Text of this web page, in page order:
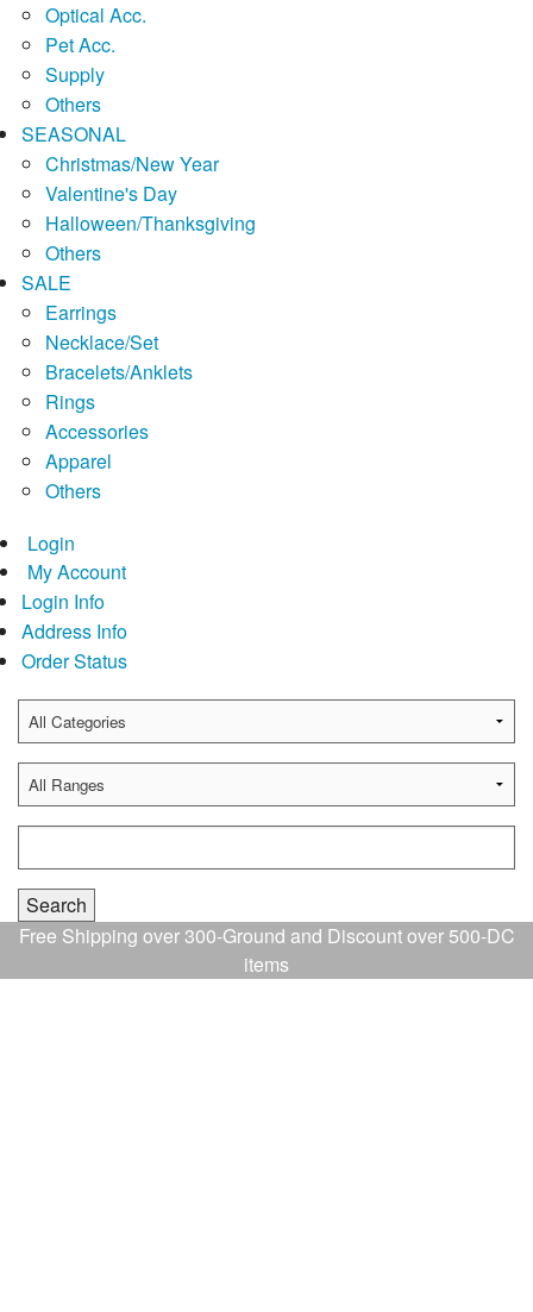
Optical Acc.
Pet Acc.
Supply
Others
SEASONAL
Christmas/New Year
Valentine's Day
Halloween/Thanksgiving
Others
SALE
Earrings
Necklace/Set
Bracelets/Anklets
Rings
Accessories
Apparel
Others
Login
My Account
Login Info
Address Info
Order Status
Free Shipping over 300-Ground and Discount over 500-DC
items